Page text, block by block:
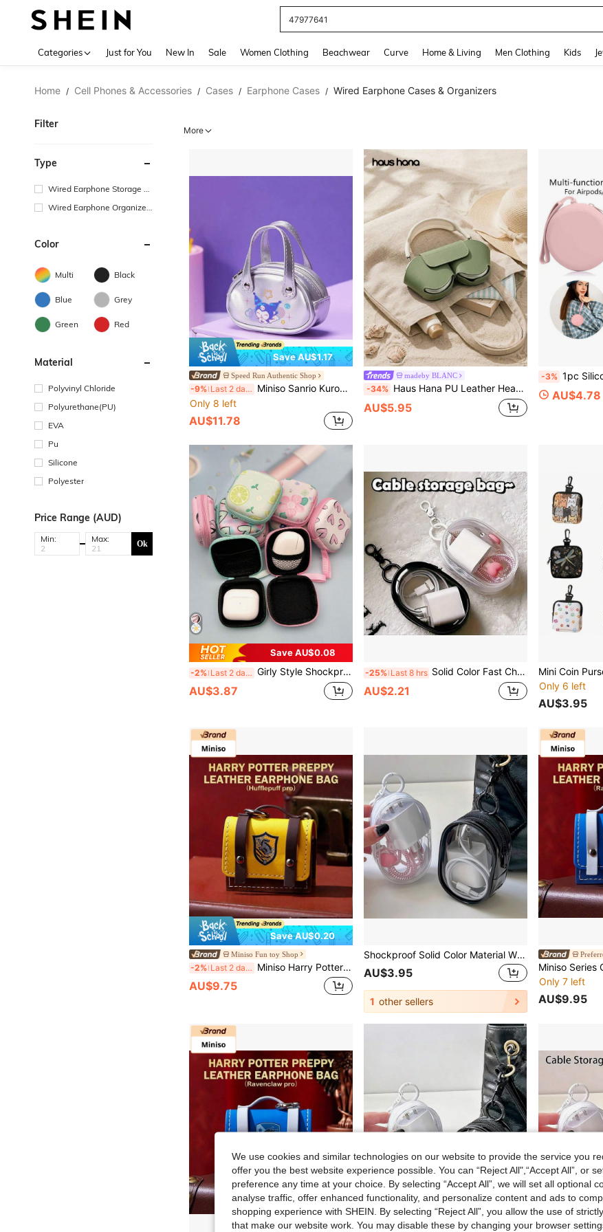
Jeans For Women
Categories Just for You New In Sale Women Clothing Beachwear Curve Home & Living Men Clothing Kids
Home / Cell Phones & Accessories / Cases / Earphone Cases / Wired Earphone Cases & Organizers
Filter
Type
Wired Earphone Storage B
Wired Earphone Organizer
Color
Multi Black
Blue Grey
Green Red
Material
Polyvinyl Chloride
Polyurethane(PU)
EVA
Pu
Silicone
Polyester
Price Range (AUD)
Min: Max: Ok
More
Save AU$1.17
Speed Run Authentic Shop
-9% Last 2 days Miniso Sanrio Kuromi Earphone Case Anime Glitter Design Portable Protective Storage Pouch For Wireless Wired Earbuds Cartoon Kawaii Travel
Only 8 left
AU$11.78
madeby BLANC
-34% Haus Hana PU Leather Headphone Case, Solid Color PU Leather Headphone Case, Hard Shell Shockproof Portable Travel Storage Bag, Anti-Scratch Dustproof Waterproof Over-Ear Headphone Protective Cover, Lightweight Foldable Wear Resistant Headphone Pouch, Universal Compatible With Large Over-Ear Headphones, For Daily Use Outdoor Travel Business School Home Storage Holiday Gift All Season Electronic Accessory Organizer
AU$5.95
-3% 1pc Silicone Storage Pouch, Compatible
AU$4.78
Save AU$0.08
-2% Last 2 days Girly Style Shockproof 1pc EVA Material Square Earphone Case With Zipper Closure, Crush-Resistant, Portable Handheld Storage Box For Bluetooth Earphones/USB Drives/Coins/Keys, With Mesh Pocket And Soft Divider, Compact And Lightweight, Unisex Travel Pouch Birthday
AU$3.87
-25% Last 8 hrs Solid Color Fast Charging 1 Mini Portable Transparent Cable Organizer Box Multi-Functional Storage For Data Cables Chargers Earphones And More Perfect For Organizing And Carrying Essential Items On The Go Spring Gift
AU$2.21
Only 6 left
AU$3.95
Save AU$0.20
Miniso Fun toy Shop
-2% Last 2 days Miniso Harry Potter Series College Style Leather Earphone Bag Hufflepuff Pro, Magic College Style, Portable For Headphone/Accessory Storage, Stylish Protective Pouch, Ideal Birthday Gift, Polyester Material (1 PC)
AU$9.75
Shockproof Solid Color Material Wired Earphone Cases & Organizers 1pc Mini Portable Transparent Cable Storage Box Multi-Functional Storage For Data Cables Chargers Earphones Etc. Convenient To Organize And Carry Your Essentials Anytime Anywhere Office Gift
AU$3.95
1 other sellers
Only 7 left
AU$9.95
We use cookies and similar technologies on our website to provide the service you
offer you the best website experience possible. You can “Reject All",“Accept All”, or
preference any time at your choice. By selecting “Accept All”, we will set all optional
analyse traffic, offer enhanced functionality, and personalize content and ads to
shopping experience with SHEIN. By selecting “Reject All”, you allow the use of
that make our website work. You may disable these by changing your browser